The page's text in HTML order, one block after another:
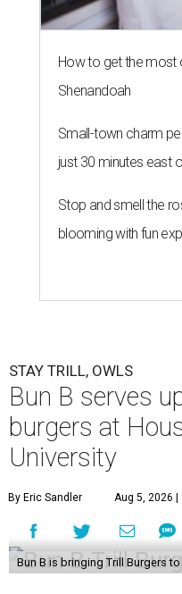
How to get the most
Shenandoah
Small-town charm
just 30 minutes east
Stop and smell the
blooming with fun
STAY TRILL, OWLS
Bun B serves
burgers at
University
By Eric Sandler Aug 5, 2026 |
Bun B is bringing Trill Burgers to